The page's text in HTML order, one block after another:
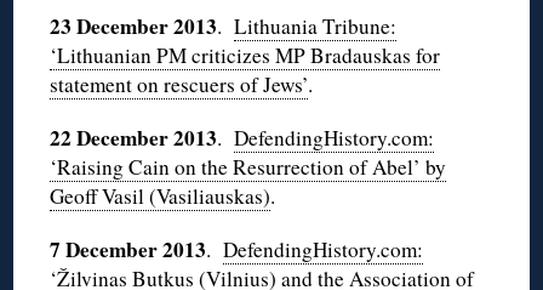
23 December 2013.Lithuania Tribune:
‘Lithuanian PM criticizes MP Bradauskas for
statement on rescuers of Jews’.
22 December 2013.DefendingHistory.com:
‘Raising Cain on the Resurrection of Abel’ by
Geoff Vasil (Vasiliauskas).
7 December 2013.DefendingHistory.com:
‘Žilvinas Butkus (Vilnius) and the Association of